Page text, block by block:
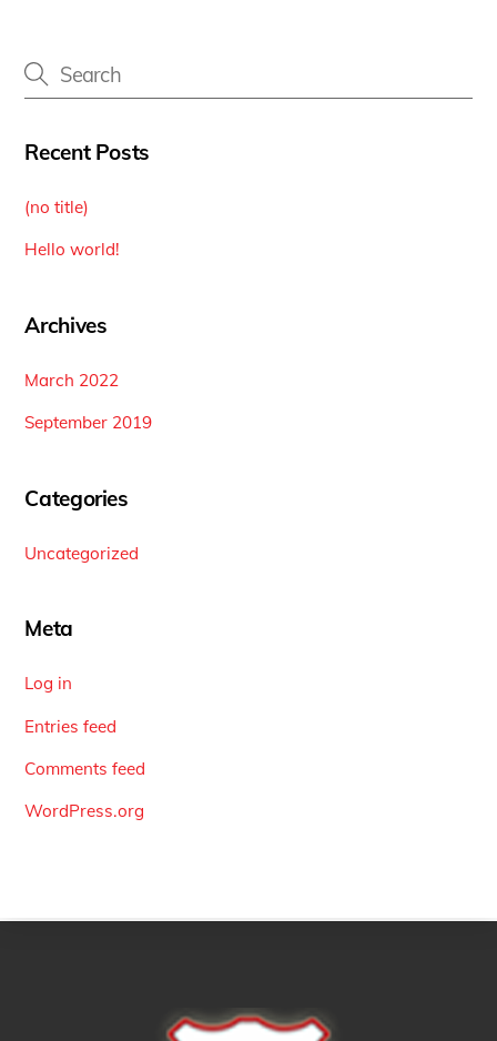
Recent Posts
(no title)
Hello world!
Archives
March 2022
September 2019
Categories
Uncategorized
Meta
Log in
Entries feed
Comments feed
WordPress.org